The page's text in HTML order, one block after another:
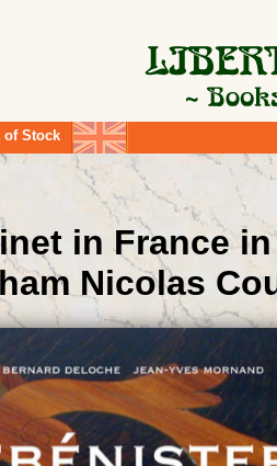
of Stock
in France
Nicolas